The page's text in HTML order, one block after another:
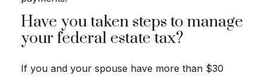
Have you taken steps to manage
your federal estate tax?
If you and your spouse have more than $30